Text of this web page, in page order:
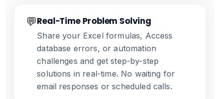
💬Real-Time Problem Solving
Share your Excel formulas, Access
database errors, or automation
challenges and get step-by-step
solutions in real-time. No waiting for
email responses or scheduled calls.